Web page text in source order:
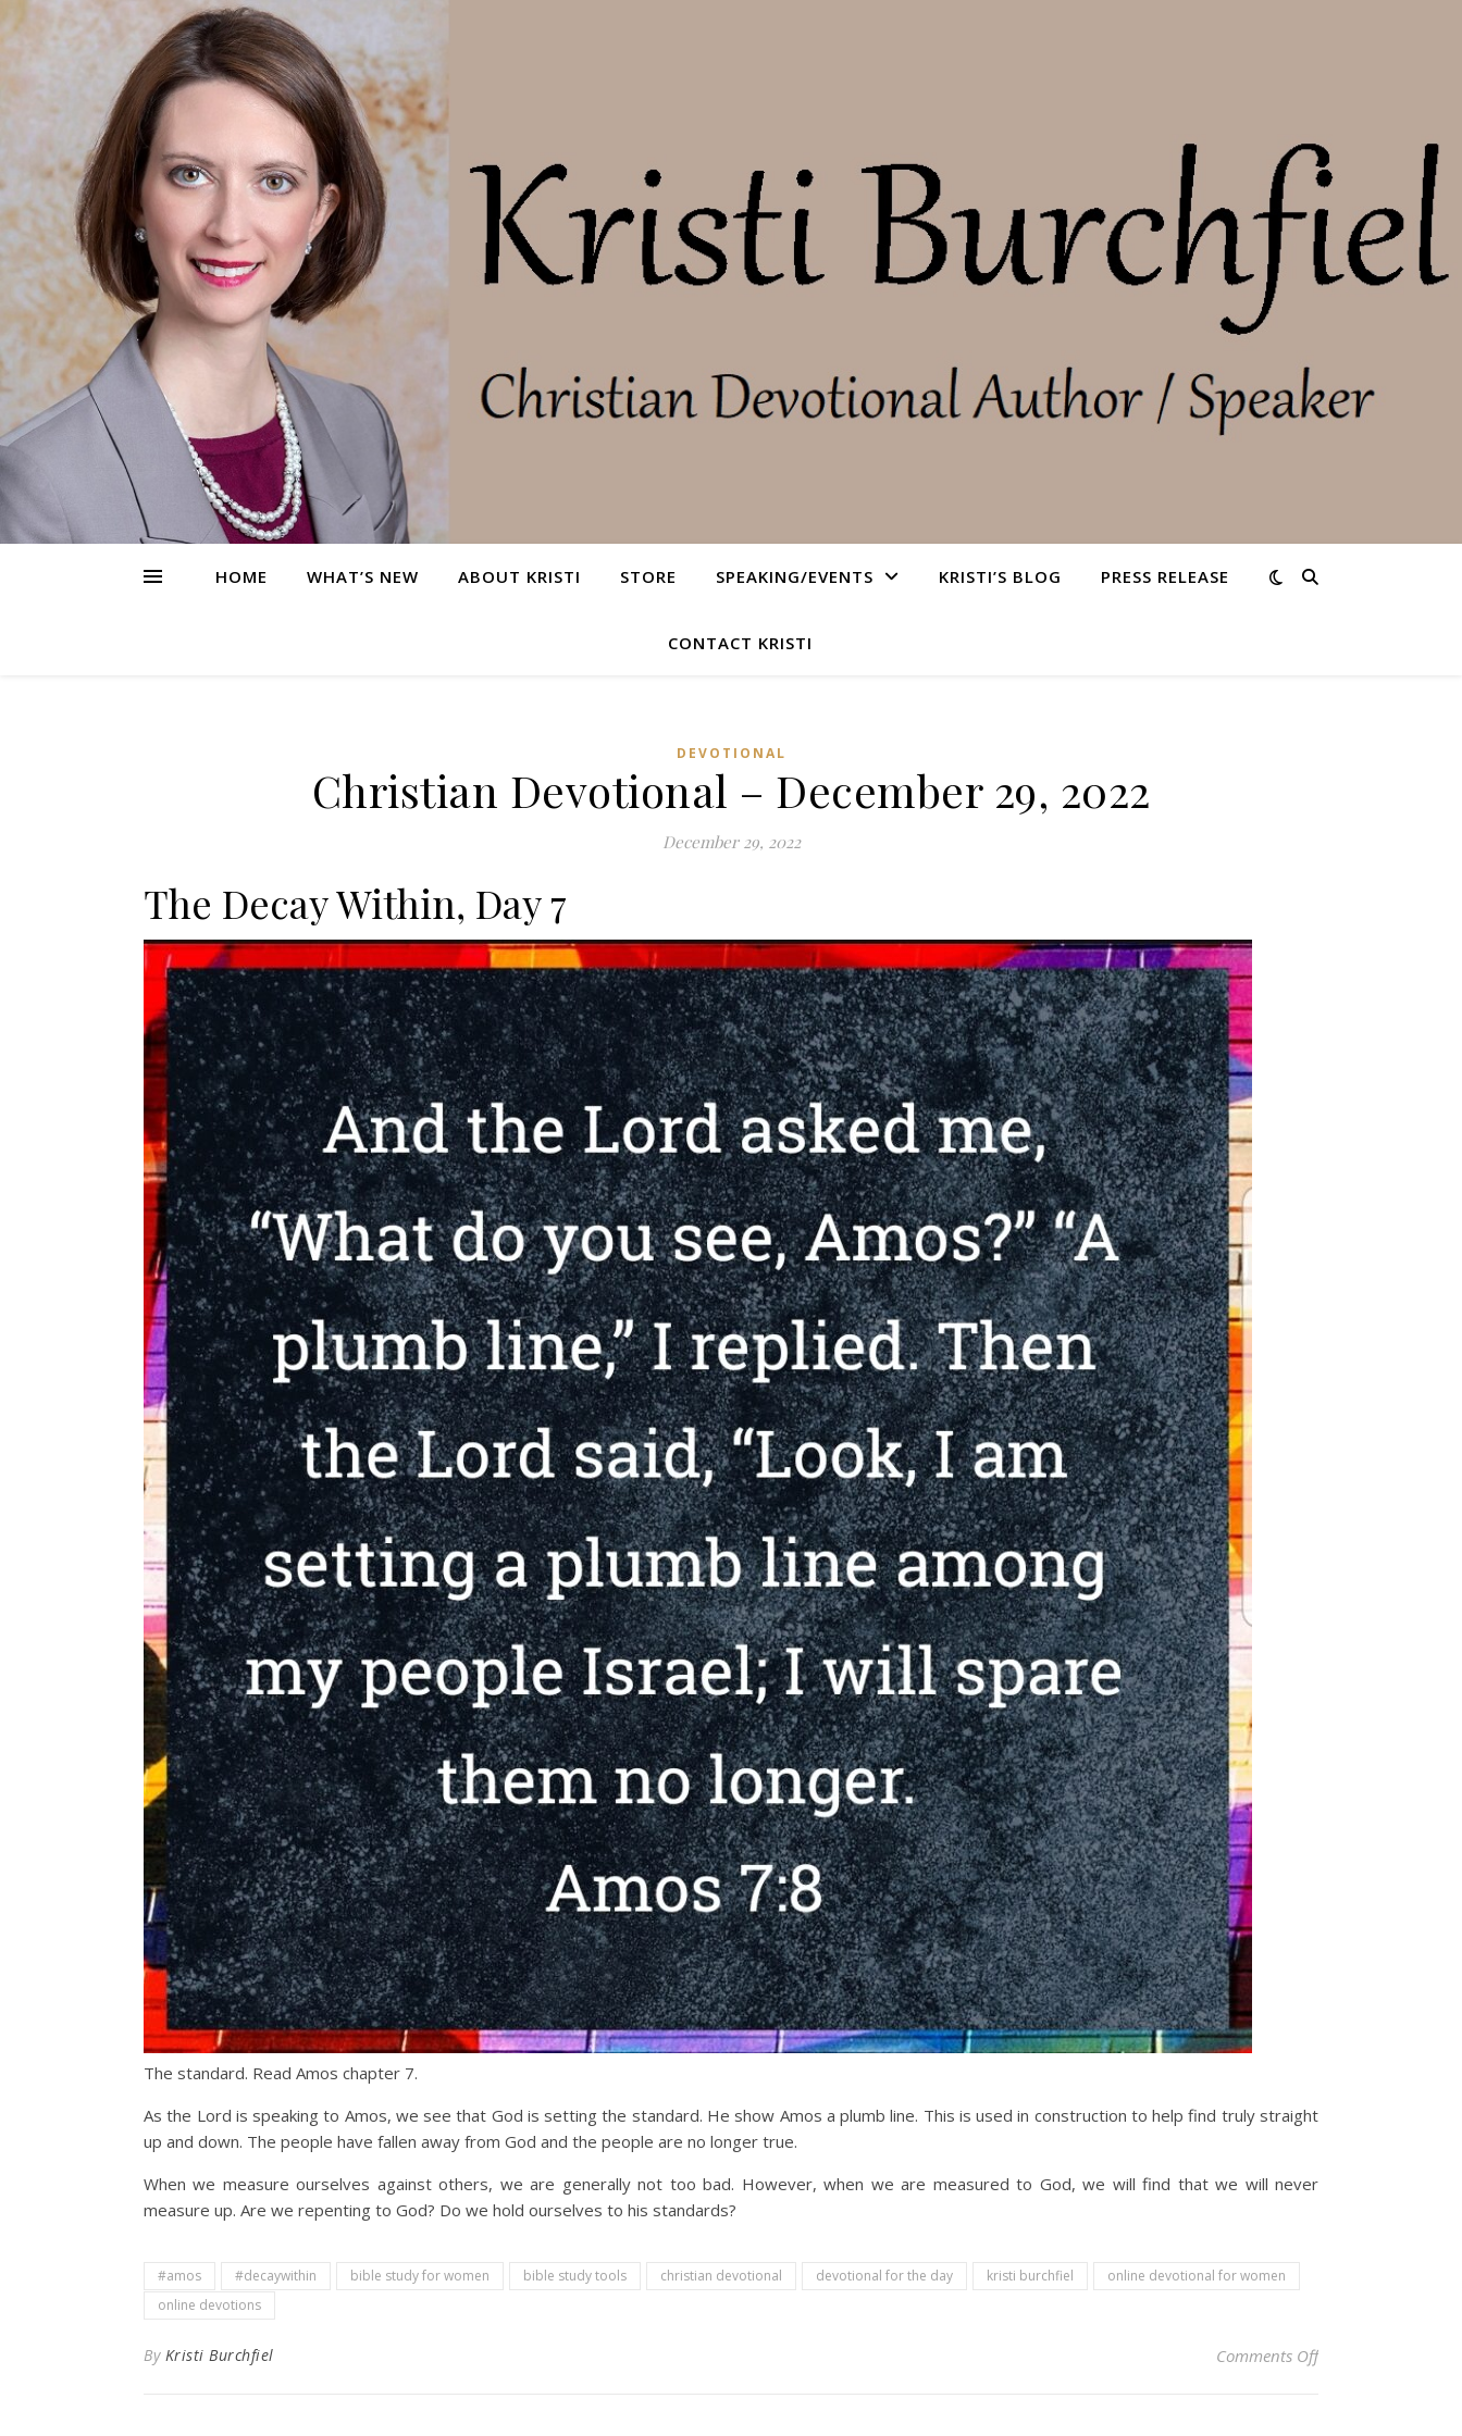
HOME WHAT’S NEW ABOUT KRISTI STORE SPEAKING/EVENTS KRISTI’S BLOG PRESS RELEASE
CONTACT KRISTI
DEVOTIONAL
Christian Devotional – December 29, 2022
December 29, 2022
The Decay Within, Day 7
The standard. Read Amos chapter 7.
As the Lord is speaking to Amos, we see that God is setting the standard. He show Amos a plumb line. This is used in construction to help find truly straight
up and down. The people have fallen away from God and the people are no longer true.
When we measure ourselves against others, we are generally not too bad. However, when we are measured to God, we will find that we will never
measure up. Are we repenting to God? Do we hold ourselves to his standards?
#amos #decaywithin bible study for women bible study tools christian devotional devotional for the day kristi burchfiel
online devotional for women
online devotions
By Kristi Burchfiel Comments Offon Christian